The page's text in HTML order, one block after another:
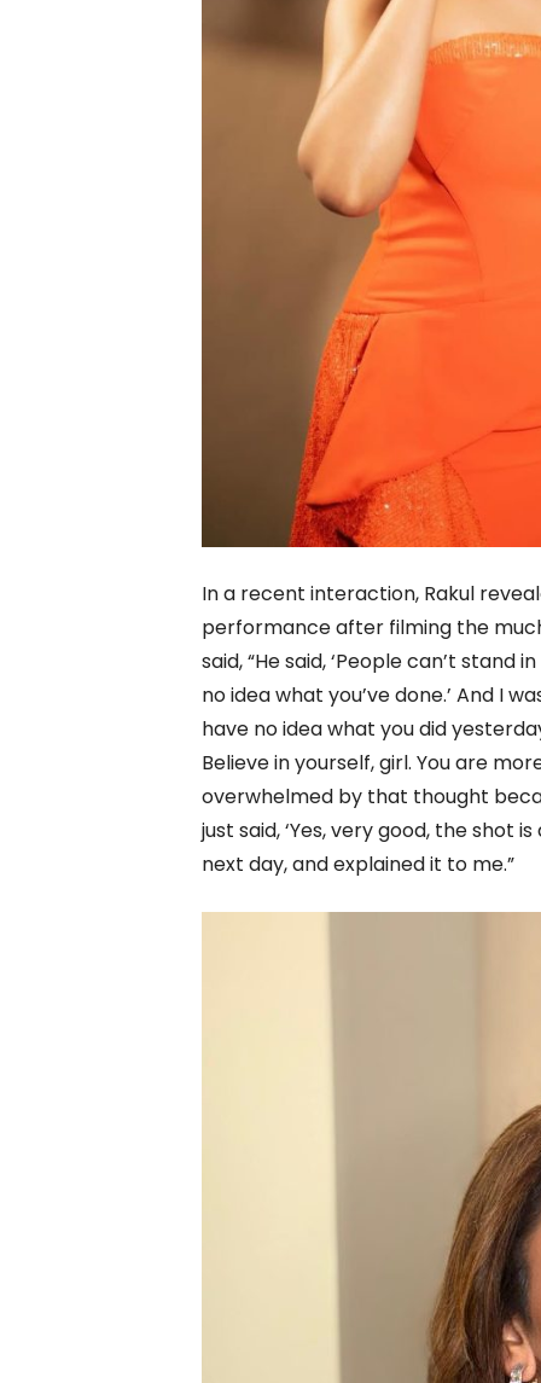
In a recent interaction, Rakul
performance after filming the
said, “He said, ‘People can’t
no idea what you’ve done.’ And I
have no idea what you did
Believe in yourself, girl. You are
overwhelmed by that thought
just said, ‘Yes, very good, the shot
next day, and explained it to me.”